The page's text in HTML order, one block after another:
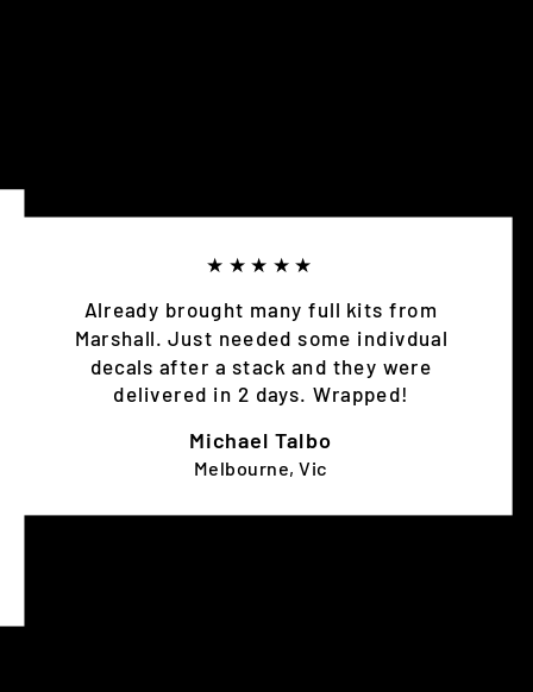
★★★★★
Already brought many full kits from
Marshall. Just needed some indivdual
decals after a stack and they were
delivered in 2 days. Wrapped!
Michael Talbo
Melbourne, Vic